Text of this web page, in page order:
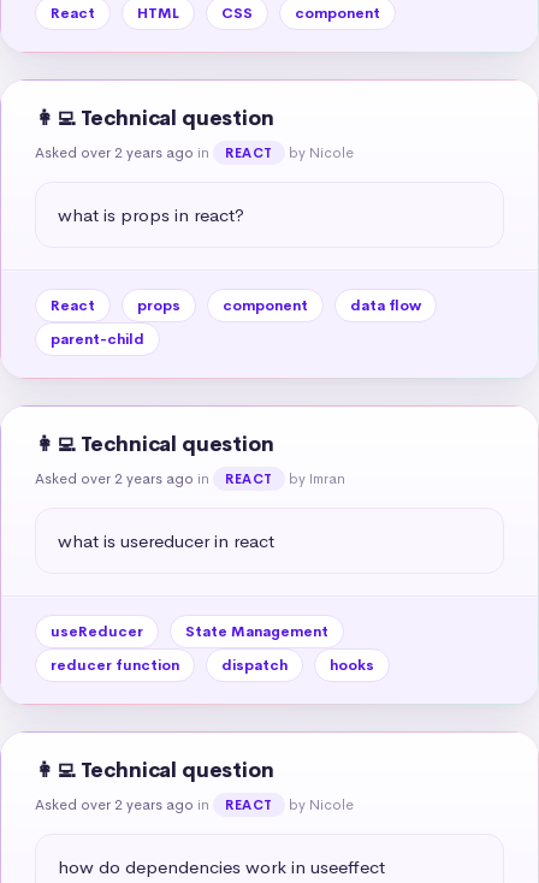
React HTML CSS component
👩‍💻 Technical question
Asked over 2 years ago in REACT by Nicole
what is props in react?
React props component
data flow
parent-child
👩‍💻 Technical question
Asked over 2 years ago in REACT by Imran
what is usereducer in react
useReducer
State Management
reducer function
dispatch hooks
👩‍💻 Technical question
Asked over 2 years ago in REACT by Nicole
how do dependencies work in useeffect